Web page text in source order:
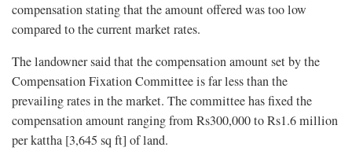
compensation stating that the amount offered was too low
compared to the current market rates.
The landowner said that the compensation amount set by the
Compensation Fixation Committee is far less than the
prevailing rates in the market. The committee has fixed the
compensation amount ranging from Rs300,000 to Rs1.6 million
per kattha [3,645 sq ft] of land.